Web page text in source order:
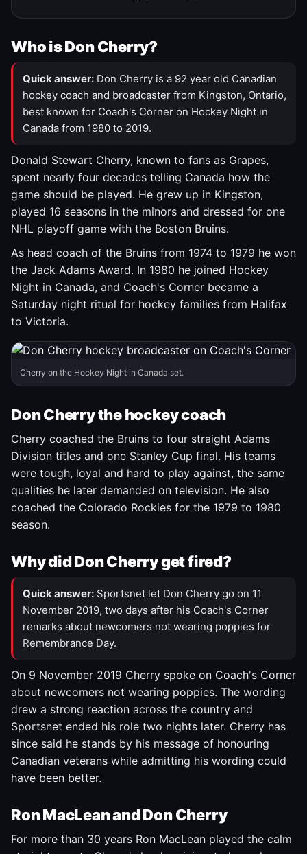
Who is Don Cherry?
Quick answer: Don Cherry is a 92 year old Canadian
hockey coach and broadcaster from Kingston, Ontario,
best known for Coach's Corner on Hockey Night in
Canada from 1980 to 2019.
Donald Stewart Cherry, known to fans as Grapes,
spent nearly four decades telling Canada how the
game should be played. He grew up in Kingston,
played 16 seasons in the minors and dressed for one
NHL playoff game with the Boston Bruins.
As head coach of the Bruins from 1974 to 1979 he won
the Jack Adams Award. In 1980 he joined Hockey
Night in Canada, and Coach's Corner became a
Saturday night ritual for hockey families from Halifax
to Victoria.
Cherry on the Hockey Night in Canada set.
Don Cherry the hockey coach
Cherry coached the Bruins to four straight Adams
Division titles and one Stanley Cup final. His teams
were tough, loyal and hard to play against, the same
qualities he later demanded on television. He also
coached the Colorado Rockies for the 1979 to 1980
season.
Why did Don Cherry get fired?
Quick answer: Sportsnet let Don Cherry go on 11
November 2019, two days after his Coach's Corner
remarks about newcomers not wearing poppies for
Remembrance Day.
On 9 November 2019 Cherry spoke on Coach's Corner
about newcomers not wearing poppies. The wording
drew a strong reaction across the country and
Sportsnet ended his role two nights later. Cherry has
since said he stands by his message of honouring
Canadian veterans while admitting his wording could
have been better.
Ron MacLean and Don Cherry
For more than 30 years Ron MacLean played the calm